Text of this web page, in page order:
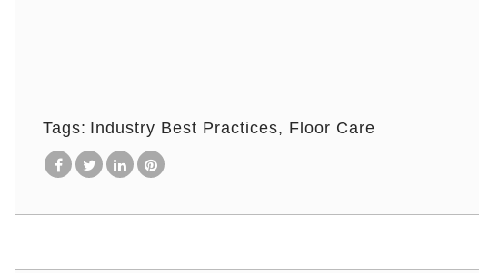
Tags: Industry Best Practices Floor Care